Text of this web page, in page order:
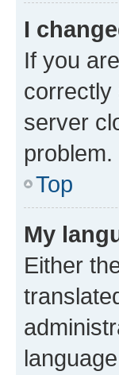
I
If you
correctly
server
problem.
Top
My
Either